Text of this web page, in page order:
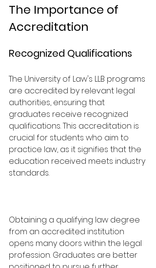
The Importance of
Accreditation
Recognized Qualifications
The University of Law's LLB programs
are accredited by relevant legal
authorities, ensuring that
graduates receive recognized
qualifications. This accreditation is
crucial for students who aim to
practice law, as it signifies that the
education received meets industry
standards.
Obtaining a qualifying law degree
from an accredited institution
opens many doors within the legal
profession. Graduates are better